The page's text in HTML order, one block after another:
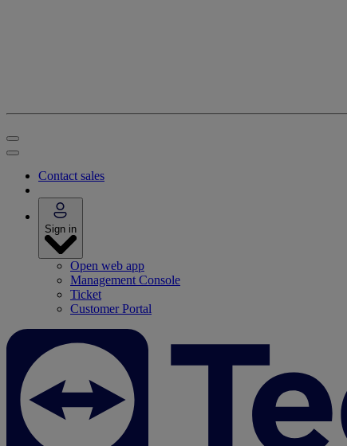
Contact sales
Sign in
Open web app
Management Console
Ticket
Customer Portal